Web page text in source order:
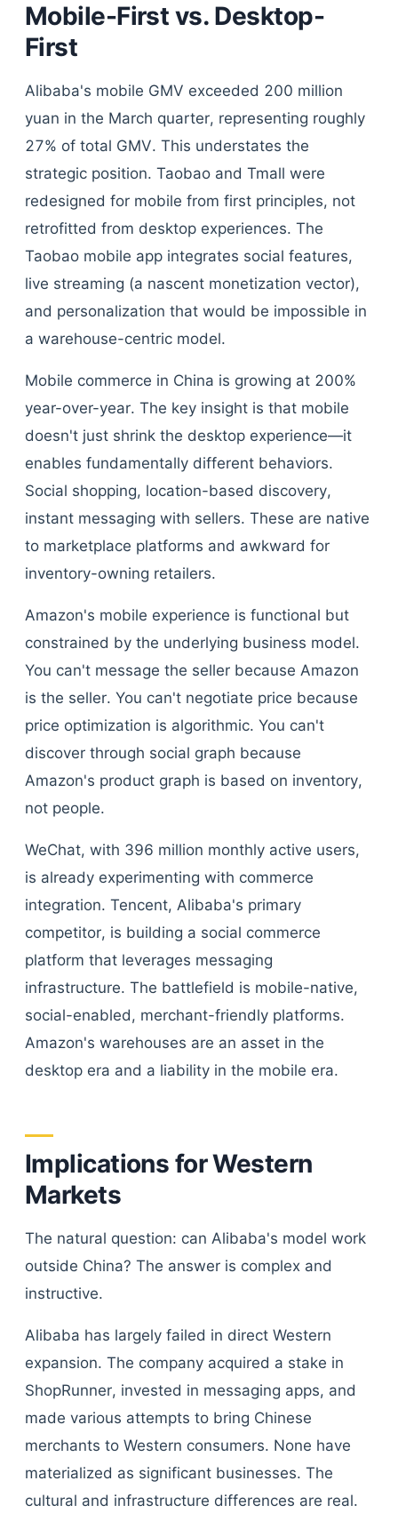
Mobile-First vs. Desktop-
First
Alibaba's mobile GMV exceeded 200 million
yuan in the March quarter, representing roughly
27% of total GMV. This understates the
strategic position. Taobao and Tmall were
redesigned for mobile from first principles, not
retrofitted from desktop experiences. The
Taobao mobile app integrates social features,
live streaming (a nascent monetization vector),
and personalization that would be impossible in
a warehouse-centric model.
Mobile commerce in China is growing at 200%
year-over-year. The key insight is that mobile
doesn't just shrink the desktop experience—it
enables fundamentally different behaviors.
Social shopping, location-based discovery,
instant messaging with sellers. These are native
to marketplace platforms and awkward for
inventory-owning retailers.
Amazon's mobile experience is functional but
constrained by the underlying business model.
You can't message the seller because Amazon
is the seller. You can't negotiate price because
price optimization is algorithmic. You can't
discover through social graph because
Amazon's product graph is based on inventory,
not people.
WeChat, with 396 million monthly active users,
is already experimenting with commerce
integration. Tencent, Alibaba's primary
competitor, is building a social commerce
platform that leverages messaging
infrastructure. The battlefield is mobile-native,
social-enabled, merchant-friendly platforms.
Amazon's warehouses are an asset in the
desktop era and a liability in the mobile era.
Implications for Western
Markets
The natural question: can Alibaba's model work
outside China? The answer is complex and
instructive.
Alibaba has largely failed in direct Western
expansion. The company acquired a stake in
ShopRunner, invested in messaging apps, and
made various attempts to bring Chinese
merchants to Western consumers. None have
materialized as significant businesses. The
cultural and infrastructure differences are real.